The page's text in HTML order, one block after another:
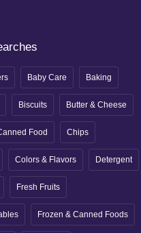
Baby Care Baking
Biscuits Butter & Cheese
Food Chips
Colors & Flavors Detergent
Fresh Fruits
Frozen & Canned Foods